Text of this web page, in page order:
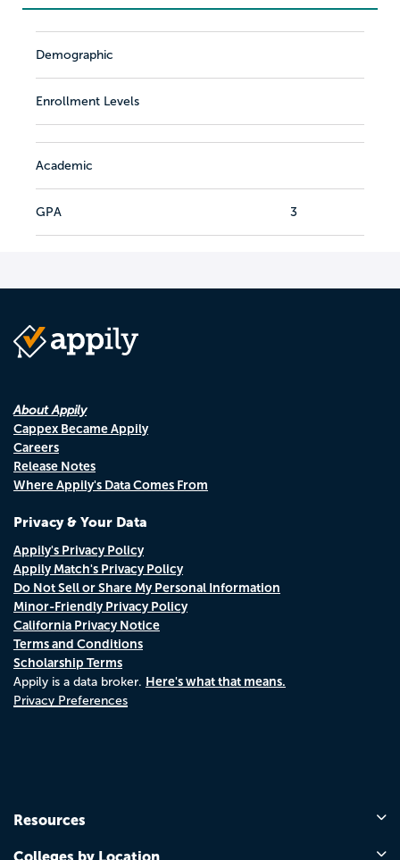
Demographic
Enrollment Levels
Academic
GPA 3
About Appily
Cappex Became Appily
Careers
Release Notes
Where Appily's Data Comes From
Privacy & Your Data
Appily's Privacy Policy
Appily Match's Privacy Policy
Do Not Sell or Share My Personal Information
Minor-Friendly Privacy Policy
California Privacy Notice
Terms and Conditions
Scholarship Terms
Appily is a data broker. Here's what that means.
Privacy Preferences
Resources
Colleges by Location